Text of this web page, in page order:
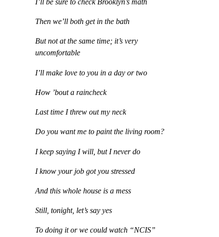
I’ll be sure to check Brooklyn’s math
Then we’ll both get in the bath
But not at the same time; it’s very
uncomfortable
I’ll make love to you in a day or two
How ’bout a raincheck
Last time I threw out my neck
Do you want me to paint the living room?
I keep saying I will, but I never do
I know your job got you stressed
And this whole house is a mess
Still, tonight, let’s say yes
To doing it or we could watch “NCIS”